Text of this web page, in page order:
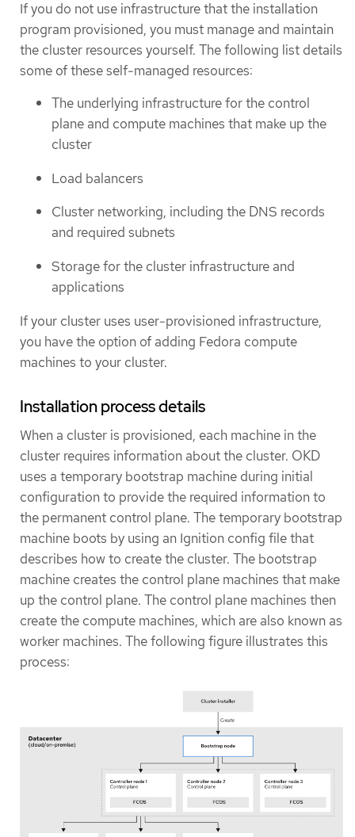
If you do not use infrastructure that the installation
program provisioned, you must manage and maintain
the cluster resources yourself. The following list details
some of these self-managed resources:
The underlying infrastructure for the control
plane and compute machines that make up the
cluster
Load balancers
Cluster networking, including the DNS records
and required subnets
Storage for the cluster infrastructure and
applications
If your cluster uses user-provisioned infrastructure,
you have the option of adding Fedora compute
machines to your cluster.
Installation process details
When a cluster is provisioned, each machine in the
cluster requires information about the cluster. OKD
uses a temporary bootstrap machine during initial
configuration to provide the required information to
the permanent control plane. The temporary bootstrap
machine boots by using an Ignition config file that
describes how to create the cluster. The bootstrap
machine creates the control plane machines that make
up the control plane. The control plane machines then
create the compute machines, which are also known as
worker machines. The following figure illustrates this
process: